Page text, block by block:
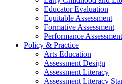
Educator Evaluation
Equitable Assessment
Formative Assessment
Performance Assessment
Policy & Practice
Arts Education
Assessment Design
Assessment Literacy
Assessment Literacy